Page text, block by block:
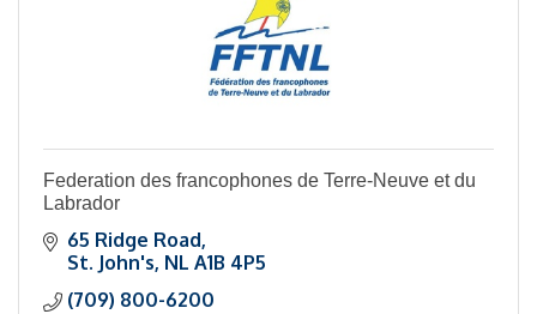
Federation des francophones de Terre-Neuve et du
Labrador
65 Ridge Road
St. John's NL A1B 4P5
(709) 800-6200